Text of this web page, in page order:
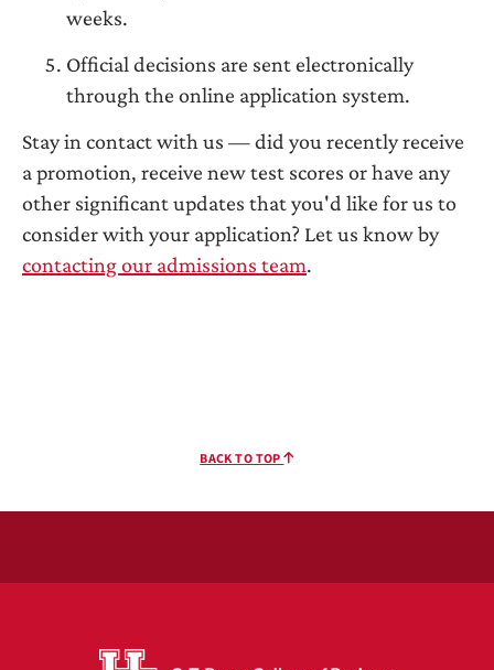
weeks.
Official decisions are sent electronically
through the online application system.
Stay in contact with us — did you recently receive
a promotion, receive new test scores or have any
other significant updates that you'd like for us to
consider with your application? Let us know by
contacting our admissions team.
BACK TO TOP